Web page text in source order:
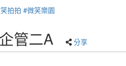
拍拍 #微笑樂園
管二A 分享